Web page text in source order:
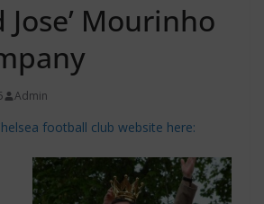
Jose’ Mourinho
Admin
football club website here: